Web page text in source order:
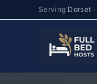
Serving Dorset ·